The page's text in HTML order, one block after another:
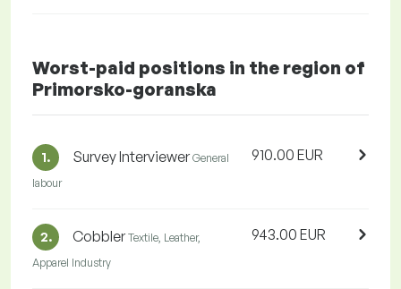
Worst-paid positions in the region of
Primorsko-goranska
1. Survey Interviewer General
labour
910.00 EUR
2. Cobbler Textile, Leather,
Apparel Industry
943.00 EUR